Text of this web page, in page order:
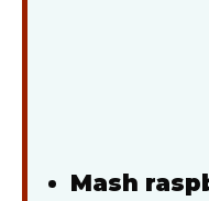
Mash